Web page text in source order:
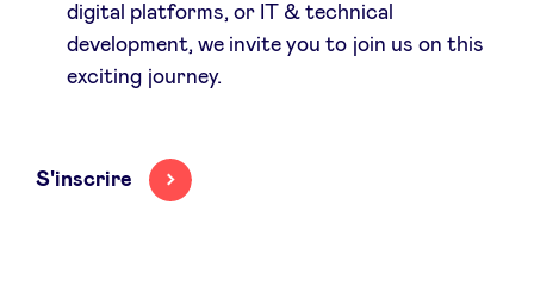
digital platforms, or IT & technical
development, we invite you to join us on this
exciting journey.
S'inscrire